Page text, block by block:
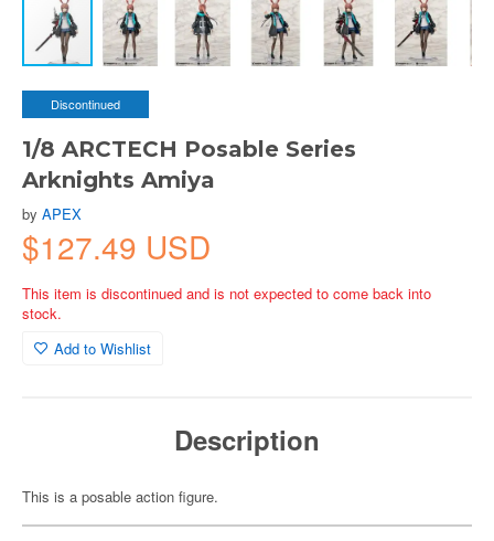
Discontinued
1/8 ARCTECH Posable Series
Arknights Amiya
by APEX
$127.49 USD
This item is discontinued and is not expected to come back into
stock.
Add to Wishlist
Description
This is a posable action figure.